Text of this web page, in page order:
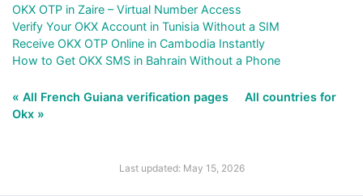
OKX OTP in Zaire – Virtual Number Access
Verify Your OKX Account in Tunisia Without a SIM
Receive OKX OTP Online in Cambodia Instantly
How to Get OKX SMS in Bahrain Without a Phone
« All French Guiana verification pages
All countries for
Okx »
Last updated: May 15, 2026